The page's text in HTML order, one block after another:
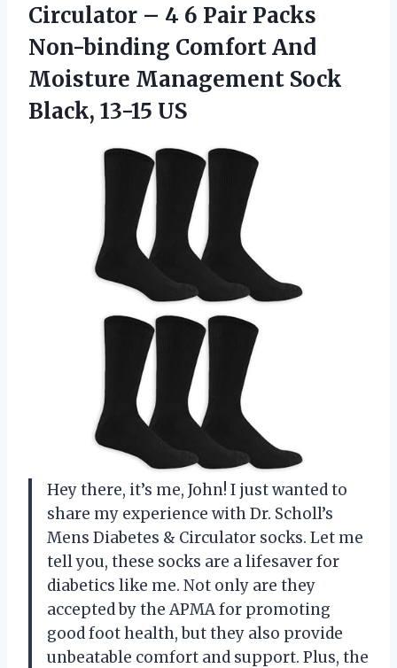
Circulator – 4 6 Pair Packs
Non-binding Comfort And
Moisture Management Sock
Black, 13-15 US
Hey there, it’s me, John! I just wanted to
share my experience with Dr. Scholl’s
Mens Diabetes & Circulator socks. Let me
tell you, these socks are a lifesaver for
diabetics like me. Not only are they
accepted by the APMA for promoting
good foot health, but they also provide
unbeatable comfort and support. Plus, the